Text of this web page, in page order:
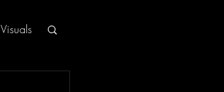
Visuals